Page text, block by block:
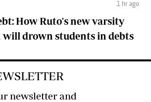
1 hr ago
How Ruto's new varsity
drown students in debts
newsletter and